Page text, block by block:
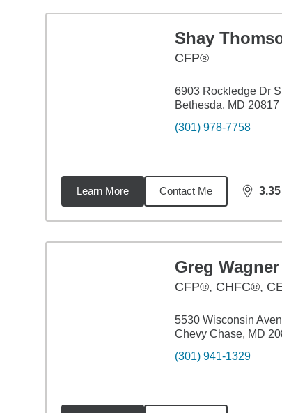
Shay
CFP®
6903 Rockledge Dr
Bethesda, MD 20817
(301) 978-7758
Learn More Contact Me 3.35
Greg Wagner
CFP®, CHFC®,
5530 Wisconsin
Chevy Chase, MD
(301) 941-1329